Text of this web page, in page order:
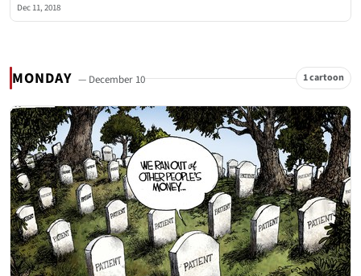
Dec 11, 2018
MONDAY — December 10 1 cartoon